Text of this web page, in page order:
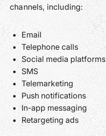
channels, including:
Email
Telephone calls
Social media platforms
SMS
Telemarketing
Push notifications
In-app messaging
Retargeting ads